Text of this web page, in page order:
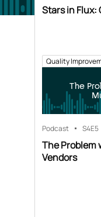
Stars in Flux:
Quality
The
Podcast S4E5
The Problem
Vendors